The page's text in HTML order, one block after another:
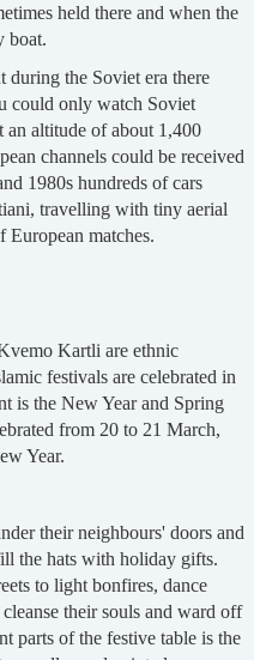
held there and when the
boat.
during the Soviet era there
could only watch Soviet
altitude of about 1,400
channels could be received
1980s hundreds of cars
travelling with tiny aerial
matches.
Kartli are ethnic
festivals are celebrated in
is the New Year and Spring
from 20 to 21 March,
Year.
their neighbours' doors and
the hats with holiday gifts.
to light bonfires, dance
their souls and ward off
parts of the festive table is the